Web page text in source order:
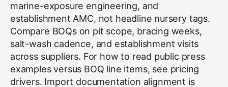
marine-exposure engineering, and
establishment AMC, not headline nursery tags.
Compare BOQs on pit scope, bracing weeks,
salt-wash cadence, and establishment visits
across suppliers. For how to read public press
examples versus BOQ line items, see pricing
drivers. Import documentation alignment is